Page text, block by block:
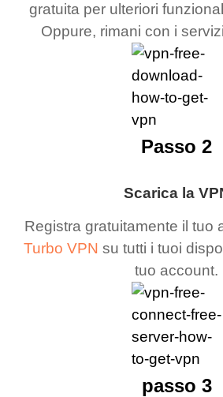
gratuita per ulteriori
Oppure, rimani con i
Scarica la
Registra gratuitamente il tuo
Turbo VPN su tutti i tuoi
tuo account.
Passo 2
passo 3